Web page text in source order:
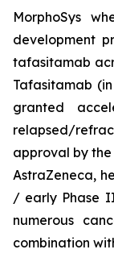
MorphoSys
development
tafasitamab
Tafasitamab
granted
relapsed/
approval by the
AstraZeneca,
/ early Phase
numerous
combination